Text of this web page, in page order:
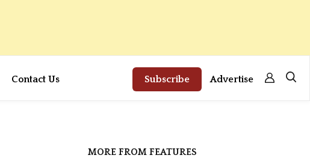
Contact Us Subscribe Advertise
MORE FROM FEATURES